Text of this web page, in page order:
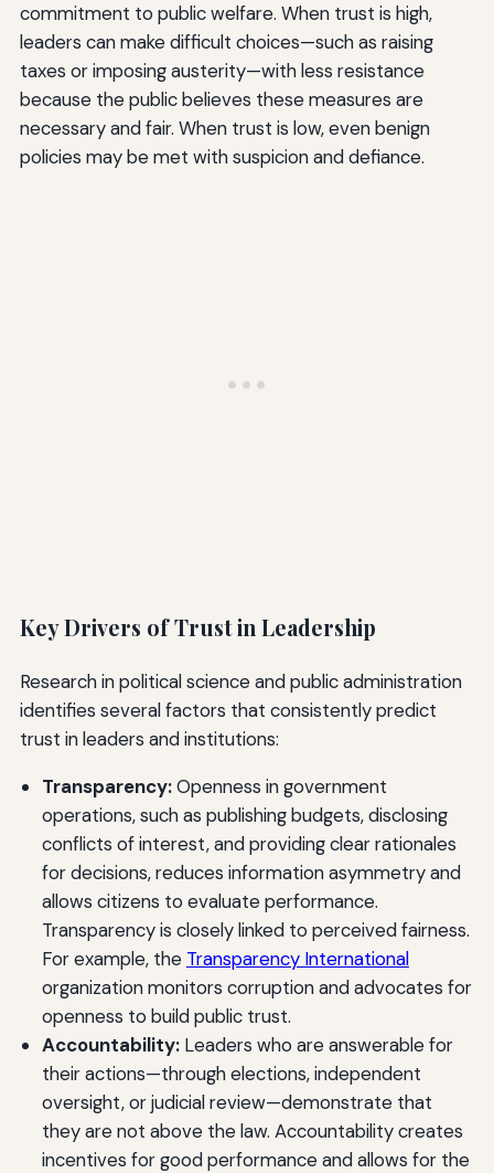
commitment to public welfare. When trust is high,
leaders can make difficult choices—such as raising
taxes or imposing austerity—with less resistance
because the public believes these measures are
necessary and fair. When trust is low, even benign
policies may be met with suspicion and defiance.
Key Drivers of Trust in Leadership
Research in political science and public administration
identifies several factors that consistently predict
trust in leaders and institutions:
Transparency:Openness in government
operations, such as publishing budgets, disclosing
conflicts of interest, and providing clear rationales
for decisions, reduces information asymmetry and
allows citizens to evaluate performance.
Transparency is closely linked to perceived fairness.
For example, the Transparency International
organization monitors corruption and advocates for
openness to build public trust.
Accountability:Leaders who are answerable for
their actions—through elections, independent
oversight, or judicial review—demonstrate that
they are not above the law. Accountability creates
incentives for good performance and allows for the